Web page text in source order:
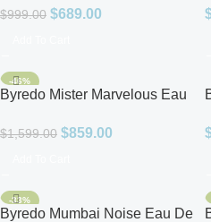
$999.00 $689.00
-46%
Byredo Mister Marvelous Eau
$1,599.00 $859.00
-33%
Byredo Mumbai Noise Eau De